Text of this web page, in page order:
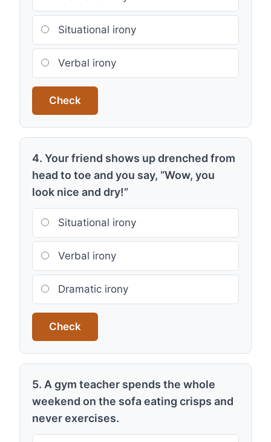
Situational irony
Verbal irony
Check
4. Your friend shows up drenched from
head to toe and you say, “Wow, you
look nice and dry!”
Situational irony
Verbal irony
Dramatic irony
Check
5. A gym teacher spends the whole
weekend on the sofa eating crisps and
never exercises.